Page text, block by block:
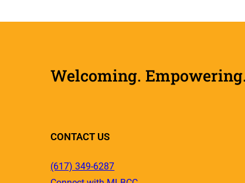
Welcoming.
CONTACT US
(617) 349-6287